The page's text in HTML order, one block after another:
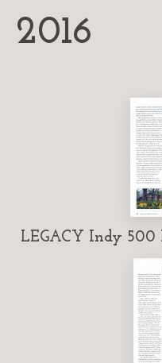
2016
LEGACY Indy 500